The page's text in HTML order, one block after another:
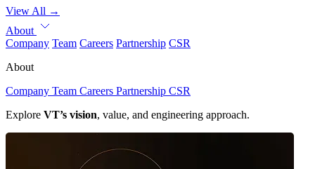
View All →
About
Company Team Careers Partnership CSR
About
Company Team Careers Partnership CSR
Explore VT’s vision, value, and engineering approach.